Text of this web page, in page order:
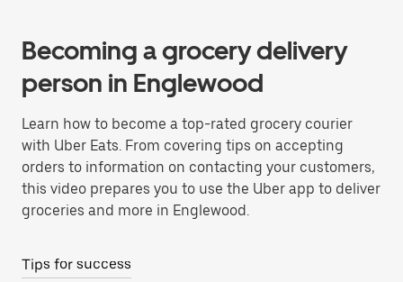
Becoming a grocery delivery
person in Englewood
Learn how to become a top-rated grocery courier
with Uber Eats. From covering tips on accepting
orders to information on contacting your customers,
this video prepares you to use the Uber app to deliver
groceries and more in Englewood.
Tips for success